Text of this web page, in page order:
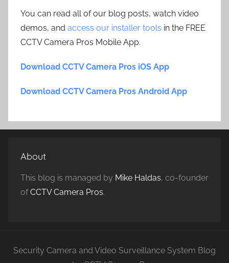
You can read all of our blog posts, watch video
demos, and access our installer tools in the FREE
CCTV Camera Pros Mobile App.
Download CCTV Camera Pros iOS App
Download CCTV Camera Pros Android App
About
This blog is managed by Mike Haldas, co-founder
ofCCTV Camera Pros.
Security Camera and Video Surveillance System Blog